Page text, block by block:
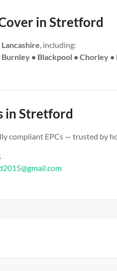
in Stretford
Lancashire, including:
• Blackpool • Chorley
in Stretford
compliant EPCs — trusted by